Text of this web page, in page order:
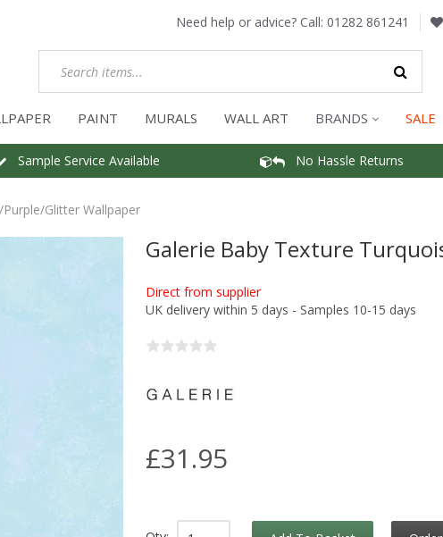
Need help or advice? Call: 01282 861241
PAINT MURALS WALL ART BRANDS SALE
Sample Service Available No Hassle Returns
Glitter Wallpaper
Galerie Baby Texture
Direct from supplier
UK delivery within 5 days - Samples 10-15 days
£31.95